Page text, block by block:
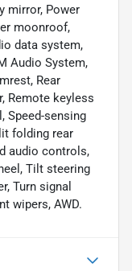
mirror, Power
moonroof,
data system,
Audio System,
Rear
Remote keyless
Speed-sensing
folding rear
audio controls,
Tilt steering
Turn signal
wipers, AWD.